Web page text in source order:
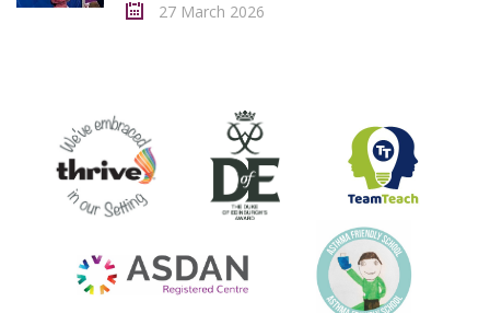
27 March 2026